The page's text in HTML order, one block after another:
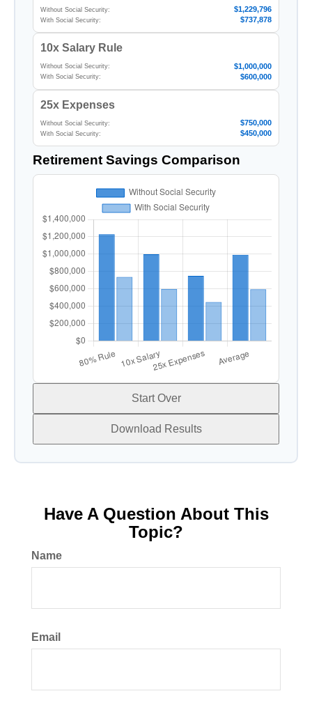
Without Social Security: $1,229,796
With Social Security: $737,878
10x Salary Rule
Without Social Security: $1,000,000
With Social Security: $600,000
25x Expenses
Without Social Security: $750,000
With Social Security: $450,000
Retirement Savings Comparison
Start Over
Download Results
Have A Question About This
Topic?
Name
Email